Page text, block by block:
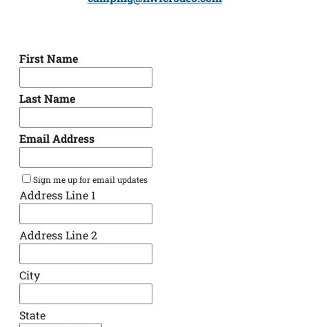
First Name
Last Name
Email Address
Sign me up for email updates
Address Line 1
Address Line 2
City
State